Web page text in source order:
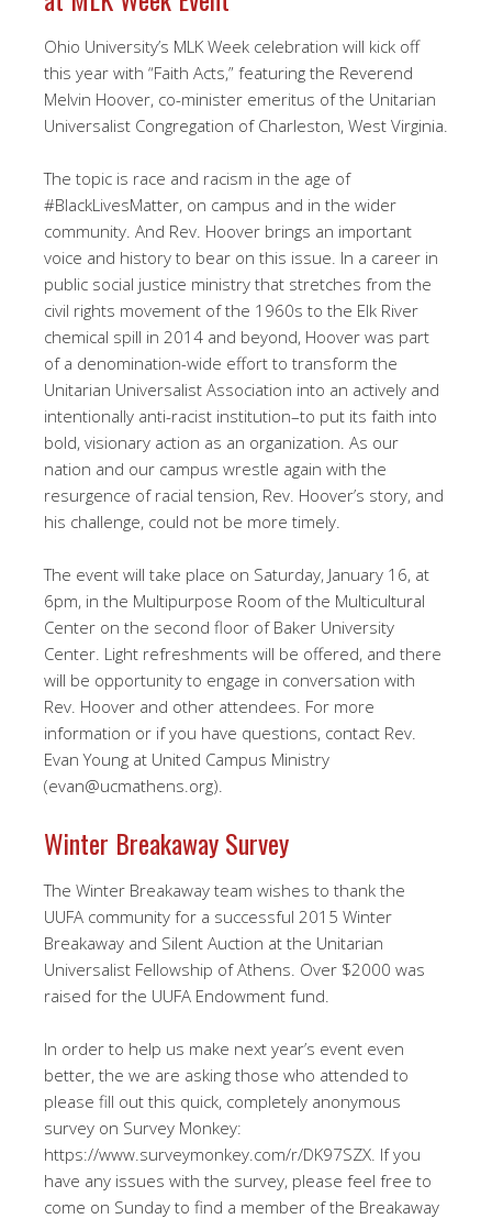
Ohio University’s MLK Week celebration will kick off
this year with “Faith Acts,” featuring the Reverend
Melvin Hoover, co-minister emeritus of the Unitarian
Universalist Congregation of Charleston, West Virginia.
The topic is race and racism in the age of
#BlackLivesMatter, on campus and in the wider
community. And Rev. Hoover brings an important
voice and history to bear on this issue. In a career in
public social justice ministry that stretches from the
civil rights movement of the 1960s to the Elk River
chemical spill in 2014 and beyond, Hoover was part
of a denomination-wide effort to transform the
Unitarian Universalist Association into an actively and
intentionally anti-racist institution–to put its faith into
bold, visionary action as an organization. As our
nation and our campus wrestle again with the
resurgence of racial tension, Rev. Hoover’s story, and
his challenge, could not be more timely.
The event will take place on Saturday, January 16, at
6pm, in the Multipurpose Room of the Multicultural
Center on the second floor of Baker University
Center. Light refreshments will be offered, and there
will be opportunity to engage in conversation with
Rev. Hoover and other attendees. For more
information or if you have questions, contact Rev.
Evan Young at United Campus Ministry
(evan@ucmathens.org).
Winter Breakaway Survey
The Winter Breakaway team wishes to thank the
UUFA community for a successful 2015 Winter
Breakaway and Silent Auction at the Unitarian
Universalist Fellowship of Athens. Over $2000 was
raised for the UUFA Endowment fund.
In order to help us make next year’s event even
better, the we are asking those who attended to
please fill out this quick, completely anonymous
survey on Survey Monkey:
https://www.surveymonkey.com/r/DK97SZX. If you
have any issues with the survey, please feel free to
come on Sunday to find a member of the Breakaway